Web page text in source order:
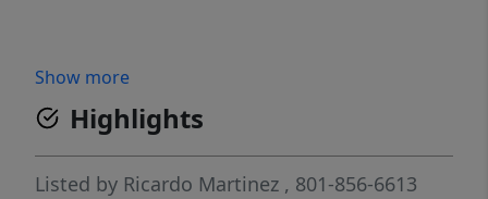
Show more
Highlights
Listed by Ricardo Martinez , 801-856-6613